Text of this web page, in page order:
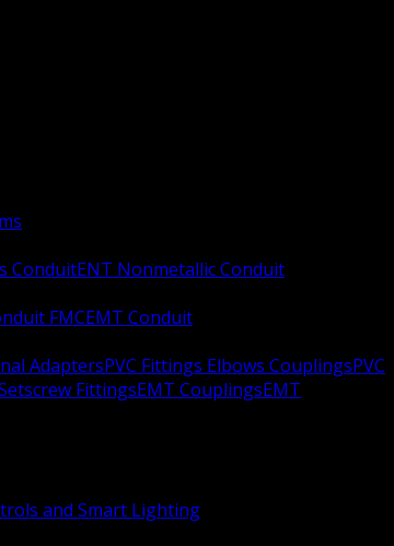
ConduitENT Nonmetallic Conduit
FMCEMT Conduit
AdaptersPVC Fittings Elbows CouplingsPVC
FittingsEMT CouplingsEMT
and Smart Lighting